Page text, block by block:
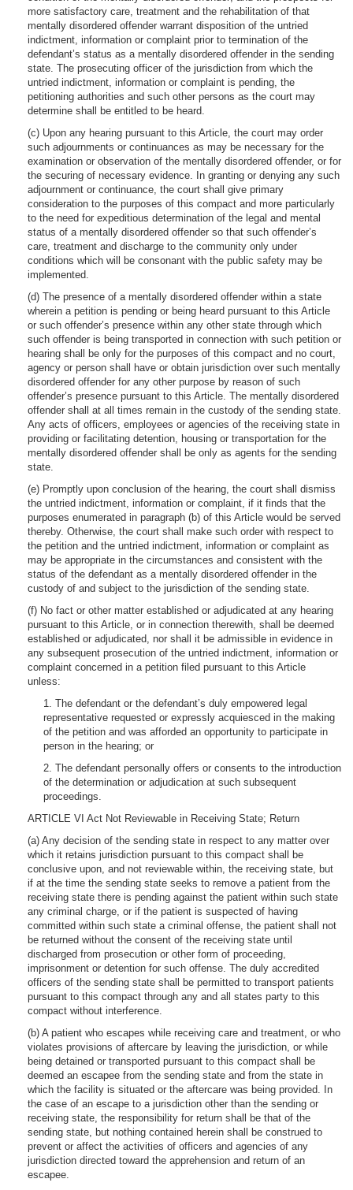
more satisfactory care, treatment and the rehabilitation of that
mentally disordered offender warrant disposition of the untried
indictment, information or complaint prior to termination of the
defendant’s status as a mentally disordered offender in the sending
state. The prosecuting officer of the jurisdiction from which the
untried indictment, information or complaint is pending, the
petitioning authorities and such other persons as the court may
determine shall be entitled to be heard.
(c) Upon any hearing pursuant to this Article, the court may order
such adjournments or continuances as may be necessary for the
examination or observation of the mentally disordered offender, or for
the securing of necessary evidence. In granting or denying any such
adjournment or continuance, the court shall give primary
consideration to the purposes of this compact and more particularly
to the need for expeditious determination of the legal and mental
status of a mentally disordered offender so that such offender’s
care, treatment and discharge to the community only under
conditions which will be consonant with the public safety may be
implemented.
(d) The presence of a mentally disordered offender within a state
wherein a petition is pending or being heard pursuant to this Article
or such offender’s presence within any other state through which
such offender is being transported in connection with such petition or
hearing shall be only for the purposes of this compact and no court,
agency or person shall have or obtain jurisdiction over such mentally
disordered offender for any other purpose by reason of such
offender’s presence pursuant to this Article. The mentally disordered
offender shall at all times remain in the custody of the sending state.
Any acts of officers, employees or agencies of the receiving state in
providing or facilitating detention, housing or transportation for the
mentally disordered offender shall be only as agents for the sending
state.
(e) Promptly upon conclusion of the hearing, the court shall dismiss
the untried indictment, information or complaint, if it finds that the
purposes enumerated in paragraph (b) of this Article would be served
thereby. Otherwise, the court shall make such order with respect to
the petition and the untried indictment, information or complaint as
may be appropriate in the circumstances and consistent with the
status of the defendant as a mentally disordered offender in the
custody of and subject to the jurisdiction of the sending state.
(f) No fact or other matter established or adjudicated at any hearing
pursuant to this Article, or in connection therewith, shall be deemed
established or adjudicated, nor shall it be admissible in evidence in
any subsequent prosecution of the untried indictment, information or
complaint concerned in a petition filed pursuant to this Article
unless:
1. The defendant or the defendant’s duly empowered legal
representative requested or expressly acquiesced in the making
of the petition and was afforded an opportunity to participate in
person in the hearing; or
2. The defendant personally offers or consents to the introduction
of the determination or adjudication at such subsequent
proceedings.
ARTICLE VI Act Not Reviewable in Receiving State; Return
(a) Any decision of the sending state in respect to any matter over
which it retains jurisdiction pursuant to this compact shall be
conclusive upon, and not reviewable within, the receiving state, but
if at the time the sending state seeks to remove a patient from the
receiving state there is pending against the patient within such state
any criminal charge, or if the patient is suspected of having
committed within such state a criminal offense, the patient shall not
be returned without the consent of the receiving state until
discharged from prosecution or other form of proceeding,
imprisonment or detention for such offense. The duly accredited
officers of the sending state shall be permitted to transport patients
pursuant to this compact through any and all states party to this
compact without interference.
(b) A patient who escapes while receiving care and treatment, or who
violates provisions of aftercare by leaving the jurisdiction, or while
being detained or transported pursuant to this compact shall be
deemed an escapee from the sending state and from the state in
which the facility is situated or the aftercare was being provided. In
the case of an escape to a jurisdiction other than the sending or
receiving state, the responsibility for return shall be that of the
sending state, but nothing contained herein shall be construed to
prevent or affect the activities of officers and agencies of any
jurisdiction directed toward the apprehension and return of an
escapee.